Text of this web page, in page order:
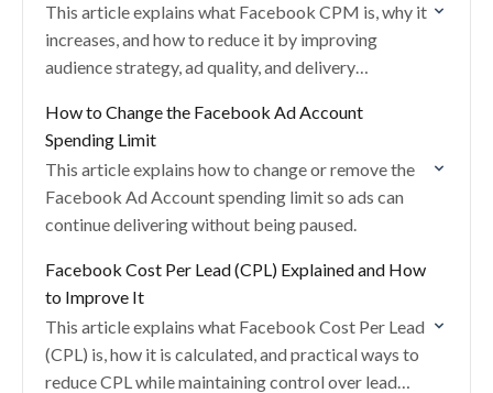
This article explains what Facebook CPM is, why it
increases, and how to reduce it by improving
audience strategy, ad quality, and delivery
How to Change the Facebook Ad Account
Spending Limit
This article explains how to change or remove the
Facebook Ad Account spending limit so ads can
continue delivering without being paused.
Facebook Cost Per Lead (CPL) Explained and How
to Improve It
This article explains what Facebook Cost Per Lead
(CPL) is, how it is calculated, and practical ways to
reduce CPL while maintaining control over lead